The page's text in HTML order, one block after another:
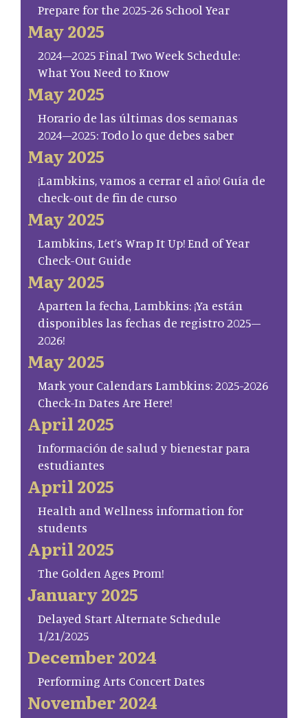
Prepare for the 2025-26 School Year
May 2025
2024–2025 Final Two Week Schedule:
What You Need to Know
May 2025
Horario de las últimas dos semanas
2024–2025: Todo lo que debes saber
May 2025
¡Lambkins, vamos a cerrar el año! Guía de
check-out de fin de curso
May 2025
Lambkins, Let’s Wrap It Up! End of Year
Check-Out Guide
May 2025
Aparten la fecha, Lambkins: ¡Ya están
disponibles las fechas de registro 2025–
2026!
May 2025
Mark your Calendars Lambkins: 2025-2026
Check-In Dates Are Here!
April 2025
Información de salud y bienestar para
estudiantes
April 2025
Health and Wellness information for
students
April 2025
The Golden Ages Prom!
January 2025
Delayed Start Alternate Schedule
1/21/2025
December 2024
Performing Arts Concert Dates
November 2024